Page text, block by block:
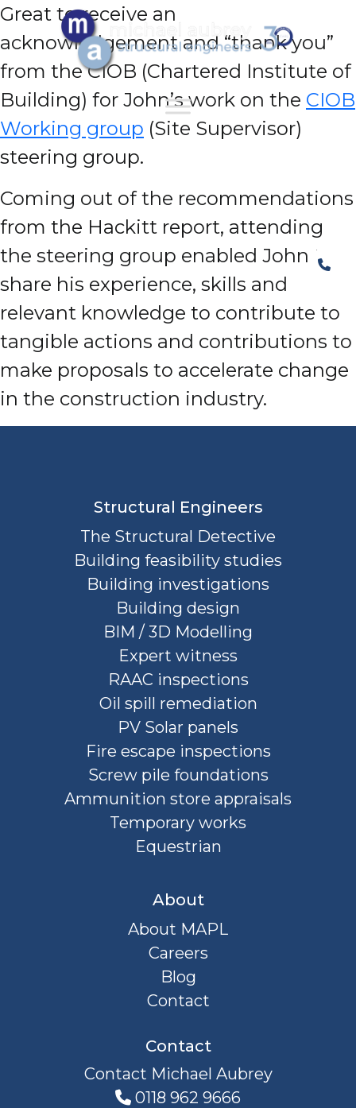
Great to receive an
acknowledgement and “thank you”
from the CIOB (Chartered Institute of
Building) for John’s work on the CIOB
Working group (Site Supervisor)
steering group.
Coming out of the recommendations
from the Hackitt report, attending
the steering group enabled John to
share his experience, skills and
relevant knowledge to contribute to
tangible actions and contributions to
make proposals to accelerate change
in the construction industry.
Structural Engineers
The Structural Detective
Building feasibility studies
Building investigations
Building design
BIM / 3D Modelling
Expert witness
RAAC inspections
Oil spill remediation
PV Solar panels
Fire escape inspections
Screw pile foundations
Ammunition store appraisals
Temporary works
Equestrian
About
About MAPL
Careers
Blog
Contact
Contact
Contact Michael Aubrey
0118 962 9666